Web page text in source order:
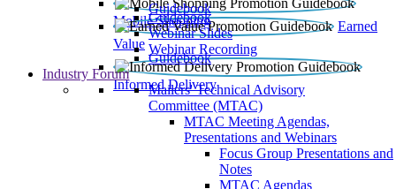
Mobile Shopping
Guidebook
Earned
Value
Guidebook
Webinar Slides
Webinar Recording
Informed Delivery
Guidebook
Industry Forum
Mailers' Technical Advisory
Committee (MTAC)
MTAC Meeting Agendas,
Presentations and Webinars
Focus Group Presentations and
Notes
MTAC Agendas